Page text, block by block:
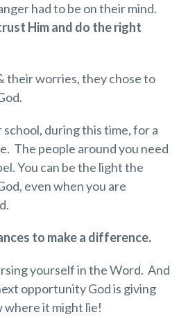
had to be on their mind.
Him and do the right
their worries, they chose to
during this time, for a
The people around you need
You can be the light the
even when you are
to make a difference.
yourself in the Word. And
opportunity God is giving
where it might lie!